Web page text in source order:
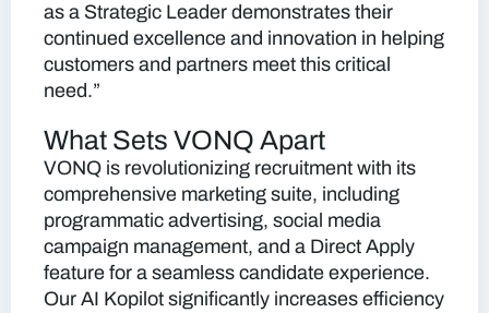
as a Strategic Leader demonstrates their
continued excellence and innovation in helping
customers and partners meet this critical
need.”
What Sets VONQ Apart
VONQ is revolutionizing recruitment with its
comprehensive marketing suite, including
programmatic advertising, social media
campaign management, and a Direct Apply
feature for a seamless candidate experience.
Our AI Kopilot significantly increases efficiency